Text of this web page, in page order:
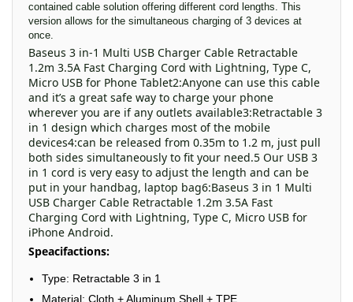
contained cable solution offering different cord lengths. This
version allows for the simultaneous charging of 3 devices at
once.
Baseus 3 in-1 Multi USB Charger Cable Retractable
1.2m 3.5A Fast Charging Cord with Lightning, Type C,
Micro USB for Phone Tablet2:Anyone can use this cable
and it’s a great safe way to charge your phone
wherever you are if any outlets available3:Retractable 3
in 1 design which charges most of the mobile
devices4:can be released from 0.35m to 1.2 m, just pull
both sides simultaneously to fit your need.5 Our USB 3
in 1 cord is very easy to adjust the length and can be
put in your handbag, laptop bag6:Baseus 3 in 1 Multi
USB Charger Cable Retractable 1.2m 3.5A Fast
Charging Cord with Lightning, Type C, Micro USB for
iPhone Android.
Speacifactions:
Type: Retractable 3 in 1
Material: Cloth + Aluminum Shell + TPE